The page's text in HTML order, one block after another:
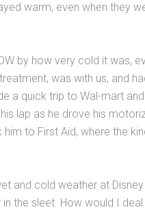
warm, even when they
by how very cold it was,
was with us, and
a quick trip to Wal-mart
lap as he drove his
to First Aid, where the
and cold weather at
the sleet. How would I deal